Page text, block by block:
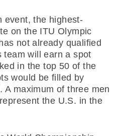
event, the highest-
on the ITU Olympic
not already qualified
team will earn a spot
in the top 50 of the
would be filled by
A maximum of three men
the U.S. in the